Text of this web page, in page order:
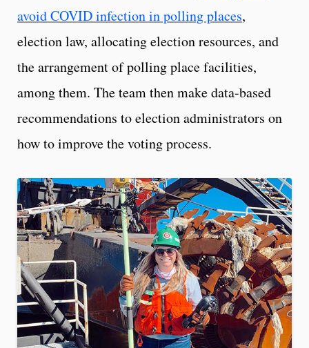
avoid COVID infection in polling places,
election law, allocating election resources, and
the arrangement of polling place facilities,
among them. The team then make data-based
recommendations to election administrators on
how to improve the voting process.